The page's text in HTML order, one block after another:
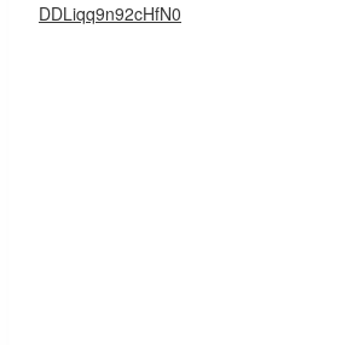
DDLiqq9n92cHfN0